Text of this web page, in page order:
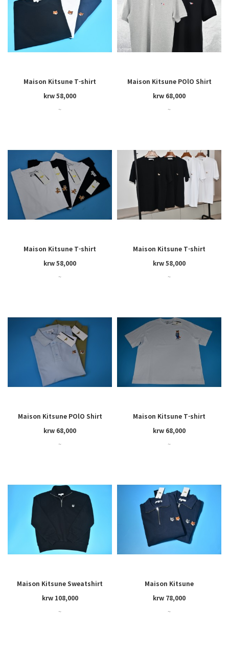
Maison Kitsune T-shirt
(women's)
krw 58,000
~
Maison Kitsune POlO Shirt
krw 68,000
~
Maison Kitsune T-shirt
krw 58,000
~
Maison Kitsune T-shirt
krw 58,000
~
Maison Kitsune POlO Shirt
krw 68,000
~
Maison Kitsune T-shirt
krw 68,000
~
Maison Kitsune Sweatshirt
krw 108,000
~
Maison Kitsune
krw 78,000
~